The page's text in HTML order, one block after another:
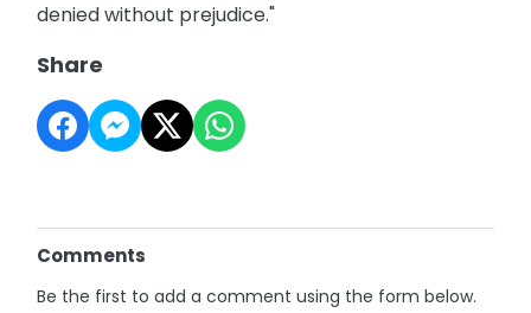
denied without prejudice."
Share
Comments
Be the first to add a comment using the form below.